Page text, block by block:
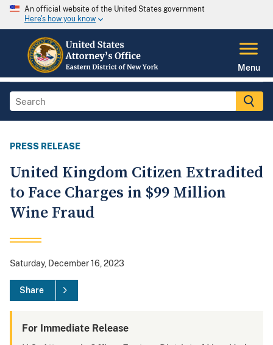
An official website of the United States government
Here's how you know
Menu
PRESS RELEASE
United Kingdom Citizen Extradited
to Face Charges in $99 Million
Wine Fraud
Saturday, December 16, 2023
Share
For Immediate Release